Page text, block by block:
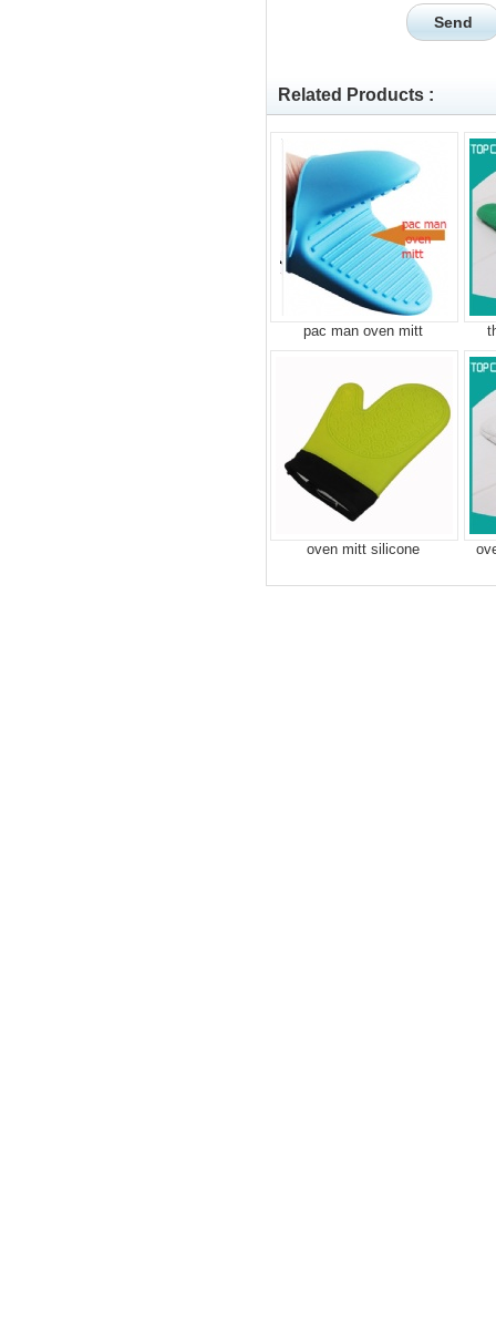
Related Products :
pac man oven mitt
oven mitt silicone